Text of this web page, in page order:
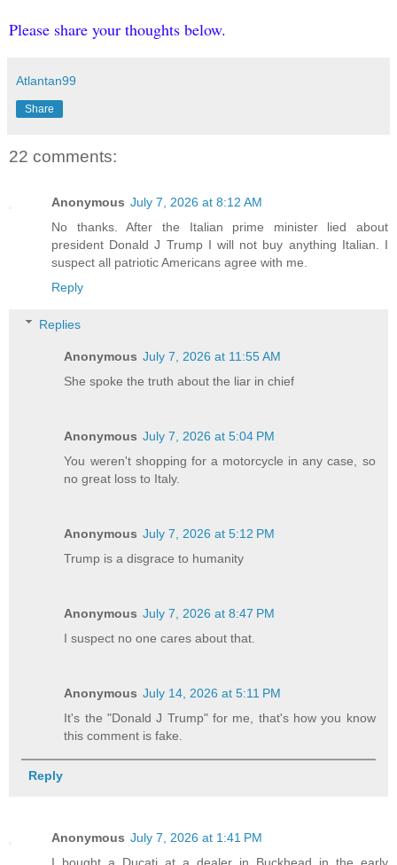
Please share your thoughts below.
Atlantan99
Share
22 comments:
Anonymous July 7, 2026 at 8:12 AM
No thanks. After the Italian prime minister lied about
president Donald J Trump I will not buy anything Italian. I
suspect all patriotic Americans agree with me.
Reply
Replies
Anonymous July 7, 2026 at 11:55 AM
She spoke the truth about the liar in chief
Anonymous July 7, 2026 at 5:04 PM
You weren't shopping for a motorcycle in any case, so
no great loss to Italy.
Anonymous July 7, 2026 at 5:12 PM
Trump is a disgrace to humanity
Anonymous July 7, 2026 at 8:47 PM
I suspect no one cares about that.
Anonymous July 14, 2026 at 5:11 PM
It's the "Donald J Trump" for me, that's how you know
this comment is fake.
Reply
Anonymous July 7, 2026 at 1:41 PM